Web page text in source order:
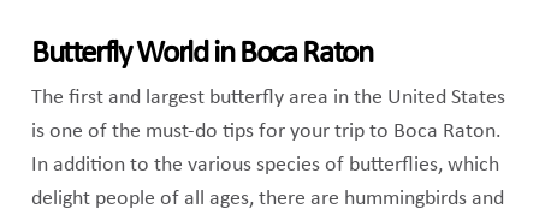
Butterfly World in Boca Raton
The first and largest butterfly area in the United States
is one of the must-do tips for your trip to Boca Raton.
In addition to the various species of butterflies, which
delight people of all ages, there are hummingbirds and